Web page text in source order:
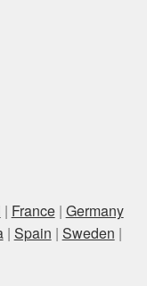
| France| Germany
| Spain | Sweden |